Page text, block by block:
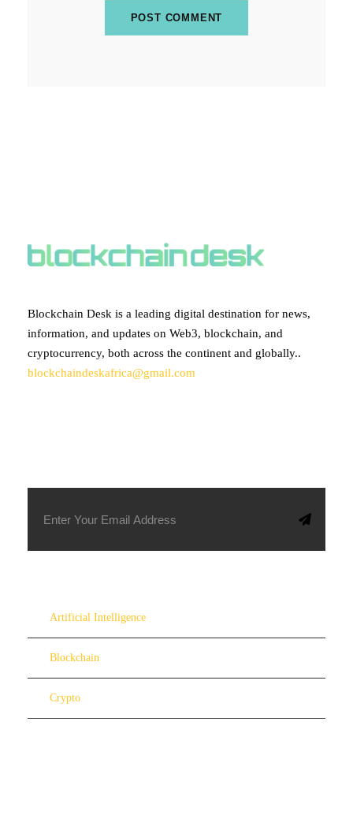
Blockchain Desk is a leading digital destination for news,
information, and updates on Web3, blockchain, and
cryptocurrency, both across the continent and globally..
blockchaindeskafrica@gmail.com
Artificial Intelligence
Blockchain
Crypto